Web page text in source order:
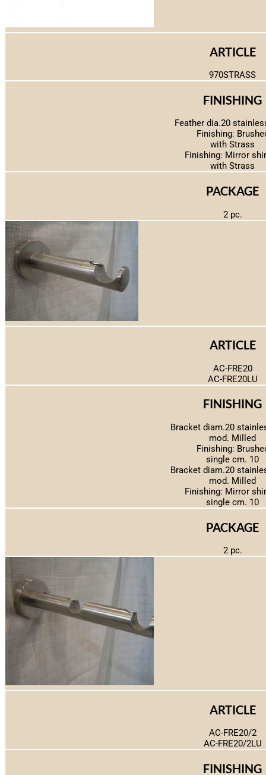
ARTICLE
970STRASS
FINISHING
Feather dia.20
Finishing:
with Strass
Finishing: Mirror
with Strass
PACKAGE
2 pc.
ARTICLE
AC-FRE20
AC-FRE20LU
FINISHING
Bracket diam.20
mod. Milled
Finishing:
single cm. 10
Bracket diam.20
mod. Milled
Finishing: Mirror
single cm. 10
PACKAGE
2 pc.
ARTICLE
AC-FRE20/2
AC-FRE20/2LU
FINISHING